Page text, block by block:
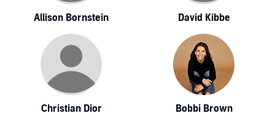
Allison Bornstein David Kibbe
Christian Dior Bobbi Brown